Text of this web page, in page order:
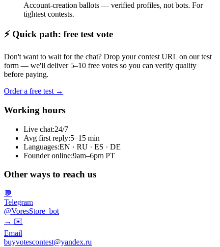
Account-creation ballots — verified profiles, not bots. For
tightest contests.
⚡ Quick path: free test vote
Don't want to wait for the chat? Drop your contest URL on our test
form — we'll deliver 5–10 free votes so you can verify quality
before paying.
Order a free test →
Working hours
Live chat:24/7
Avg first reply:5–15 min
Languages:EN · RU · ES · DE
Founder online:9am–6pm PT
Other ways to reach us
💬
Telegram
@VoresStore_bot
→ ✉️
Email
buyvotescontest@yandex.ru